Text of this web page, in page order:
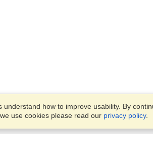
how to improve usability. By
use cookies please read our privacy policy.